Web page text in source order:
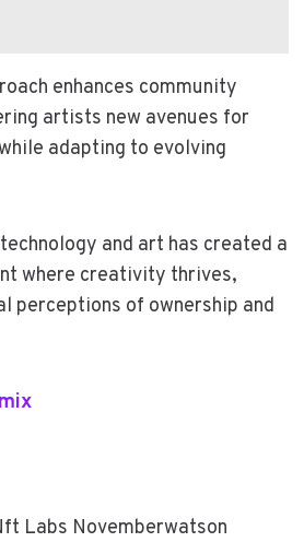
enhances community
artists new avenues for
adapting to evolving
and art has created a
where creativity thrives,
perceptions of ownership and
Labs Novemberwatson